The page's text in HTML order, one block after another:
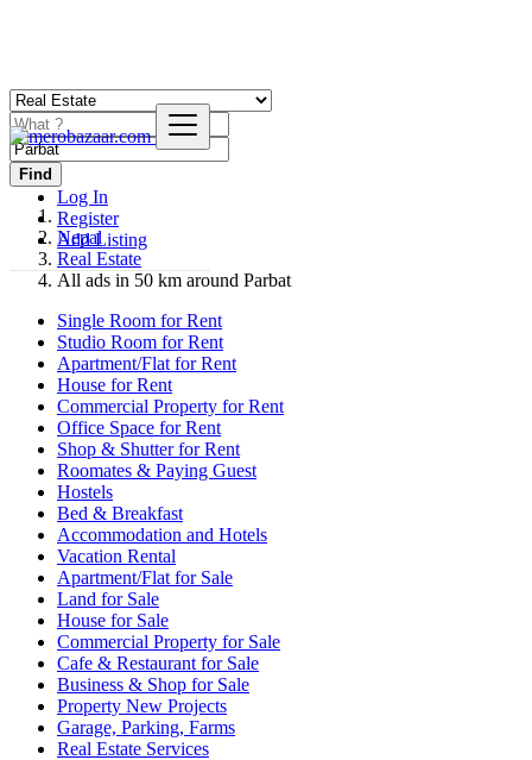
Log In
Register
Add Listing
Find
Nepal
Real Estate
All ads in 50 km around Parbat
Single Room for Rent
Studio Room for Rent
Apartment/Flat for Rent
House for Rent
Commercial Property for Rent
Office Space for Rent
Shop & Shutter for Rent
Roomates & Paying Guest
Hostels
Bed & Breakfast
Accommodation and Hotels
Vacation Rental
Apartment/Flat for Sale
Land for Sale
House for Sale
Commercial Property for Sale
Cafe & Restaurant for Sale
Business & Shop for Sale
Property New Projects
Garage, Parking, Farms
Real Estate Services